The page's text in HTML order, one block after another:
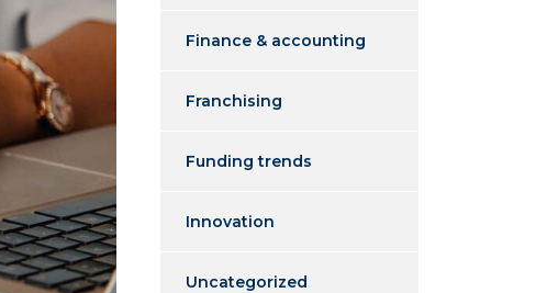
Finance & accounting
Franchising
Funding trends
Innovation
Uncategorized